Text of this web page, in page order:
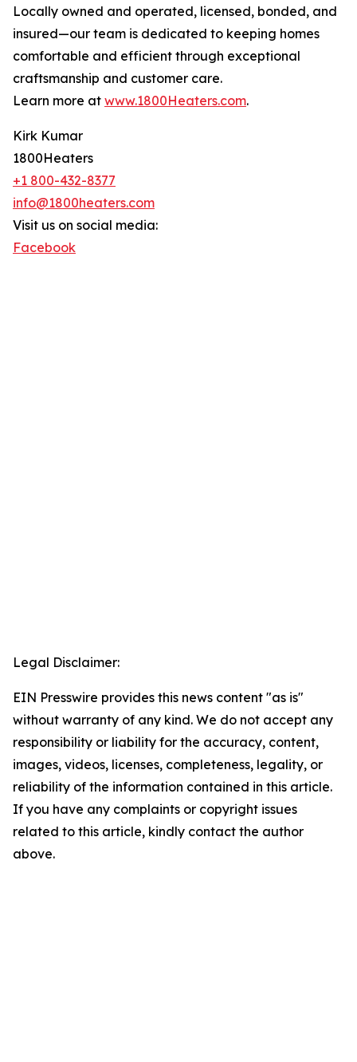
Locally owned and operated, licensed, bonded, and
insured—our team is dedicated to keeping homes
comfortable and efficient through exceptional
craftsmanship and customer care.
Learn more at www.1800Heaters.com.
Kirk Kumar
1800Heaters
+1 800-432-8377
info@1800heaters.com
Visit us on social media:
Facebook
Legal Disclaimer:
EIN Presswire provides this news content "as is"
without warranty of any kind. We do not accept any
responsibility or liability for the accuracy, content,
images, videos, licenses, completeness, legality, or
reliability of the information contained in this article.
If you have any complaints or copyright issues
related to this article, kindly contact the author
above.